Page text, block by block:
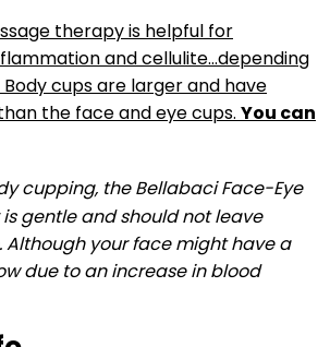
therapy is helpful for
and cellulite…depending
Body cups are larger and have
the face and eye cups. You can
cupping, the Bellabaci Face-Eye
gentle and should not leave
Although your face might have a
due to an increase in blood